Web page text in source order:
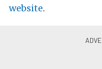
website.